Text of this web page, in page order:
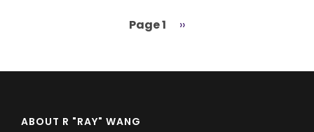
Page 1
Next
››
ABOUT R "RAY" WANG